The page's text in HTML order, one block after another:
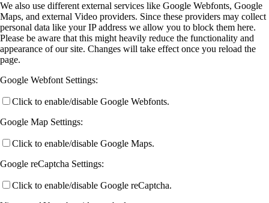
We also use different external services like Google Webfonts, Google
Maps, and external Video providers. Since these providers may collect
personal data like your IP address we allow you to block them here.
Please be aware that this might heavily reduce the functionality and
appearance of our site. Changes will take effect once you reload the
page.
Google Webfont Settings:
Click to enable/disable Google Webfonts.
Google Map Settings:
Click to enable/disable Google Maps.
Google reCaptcha Settings:
Click to enable/disable Google reCaptcha.